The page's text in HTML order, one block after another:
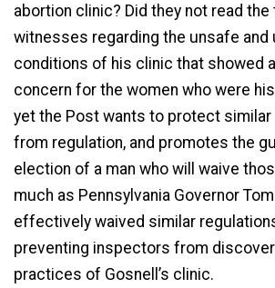
abortion clinic? Did they not read
witnesses regarding the unsafe and
conditions of his clinic that showed
concern for the women who were
yet the Post wants to protect similar
from regulation, and promotes the
election of a man who will waive
much as Pennsylvania Governor
effectively waived similar
preventing inspectors from
practices of Gosnell’s clinic.